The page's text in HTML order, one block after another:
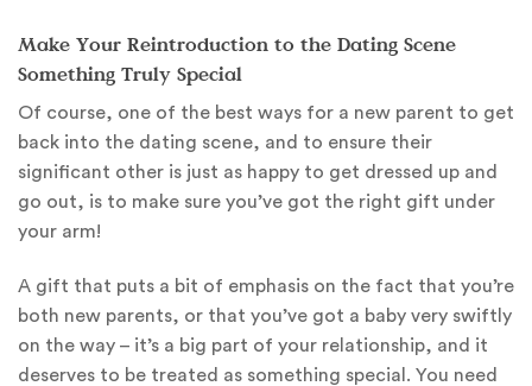
Make Your Reintroduction to the Dating Scene
Something Truly Special
Of course, one of the best ways for a new parent to get
back into the dating scene, and to ensure their
significant other is just as happy to get dressed up and
go out, is to make sure you’ve got the right gift under
your arm!
A gift that puts a bit of emphasis on the fact that you’re
both new parents, or that you’ve got a baby very swiftly
on the way – it’s a big part of your relationship, and it
deserves to be treated as something special. You need